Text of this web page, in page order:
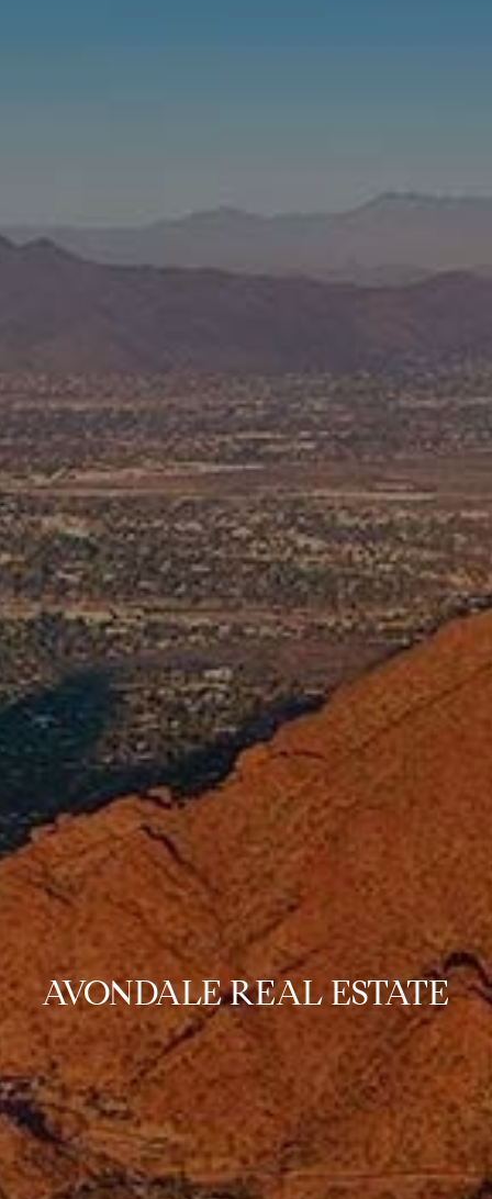
AVONDALE REAL ESTATE